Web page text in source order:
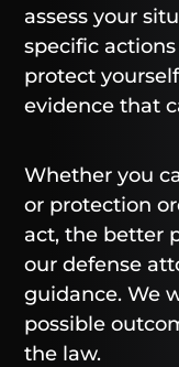
assess your
specific
protect
evidence that
Whether you
or protection
act, the better
our defense
guidance. We
possible
the law.